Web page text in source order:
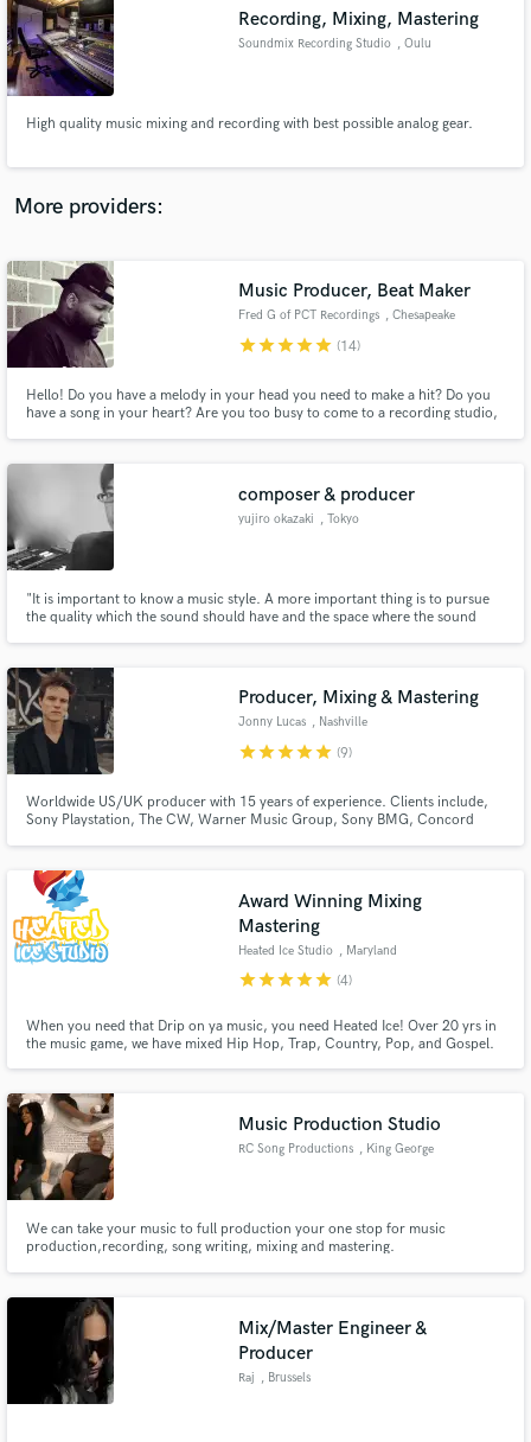
Recording, Mixing, Mastering
Soundmix Recording Studio , Oulu
High quality music mixing and recording with best possible analog gear.
More providers:
Music Producer, Beat Maker
Fred G of PCT Recordings , Chesapeake
starstarstarstarstar (14)
Hello! Do you have a melody in your head you need to make a hit? Do you
have a song in your heart? Are you too busy to come to a recording studio,
recording dreams to life!! PCT (Prayer Changes Things)
composer & producer
yujiro okazaki , Tokyo
"It is important to know a music style. A more important thing is to pursue
the quality which the sound should have and the space where the sound
Producer, Mixing & Mastering
Jonny Lucas , Nashville
starstarstarstarstar (9)
Worldwide US/UK producer with 15 years of experience. Clients include,
Sony Playstation, The CW, Warner Music Group, Sony BMG, Concord
commercially viable, sonically enhanced, radio ready, mixed and mastered.
Award Winning Mixing
Mastering
Heated Ice Studio , Maryland
starstarstarstarstar (4)
When you need that Drip on ya music, you need Heated Ice! Over 20 yrs in
the music game, we have mixed Hip Hop, Trap, Country, Pop, and Gospel.
we will treat your music with the respect it deserves!
Music Production Studio
RC Song Productions , King George
We can take your music to full production your one stop for music
production,recording, song writing, mixing and mastering.
Mix/Master Engineer &
Producer
Raj , Brussels
audio samples and verified reviews of top pros.
Get Free Proposals
Contact pros directly with your project details
and receive handcrafted proposals and budgets
in a flash.
Fund and work on your project through our
secure platform. Payment is only released when
work is complete.